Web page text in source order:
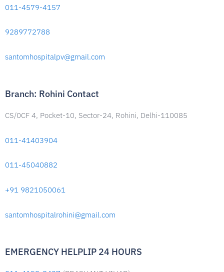
011-4579-4157
9289772788
santomhospitalpv@gmail.com
Branch: Rohini Contact
CS/0CF 4, Pocket-10, Sector-24, Rohini, Delhi-110085
011-41403904
011-45040882
+91 9821050061
santomhospitalrohini@gmail.com
EMERGENCY HELPLIP 24 HOURS